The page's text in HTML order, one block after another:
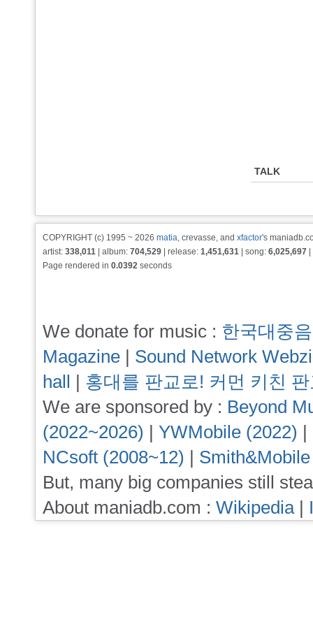
TALK
COPYRIGHT (c) 1995 ~ 2026 matia, crevasse, and xfactor's
artist: 338,011 | album: 704,529 | release: 1,451,631 | song: 6,025,697
Page rendered in 0.0392 seconds
We donate for music : 한국대중
Magazine | Sound Network
hall | 홍대를 판교로! 커먼 키친
We are sponsored by : Beyond
(2022~2026) | YWMobile (2022) |
NCsoft (2008~12) |
But, many big companies still
About maniadb.com : Wikipedia|